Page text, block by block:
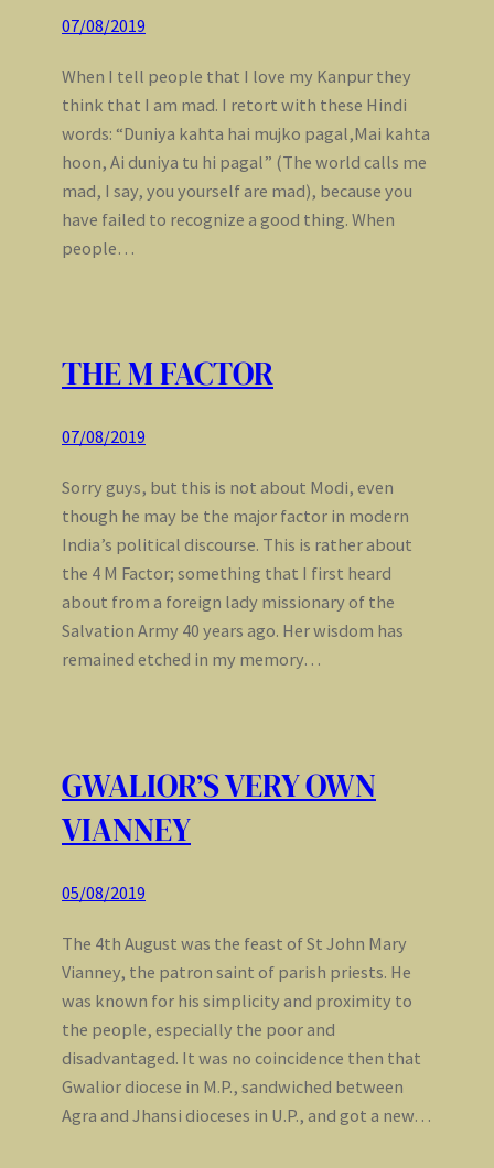
07/08/2019
When I tell people that I love my Kanpur they
think that I am mad. I retort with these Hindi
words: “Duniya kahta hai mujko pagal,Mai kahta
hoon, Ai duniya tu hi pagal” (The world calls me
mad, I say, you yourself are mad), because you
have failed to recognize a good thing. When
people…
THE M FACTOR
07/08/2019
Sorry guys, but this is not about Modi, even
though he may be the major factor in modern
India’s political discourse. This is rather about
the 4 M Factor; something that I first heard
about from a foreign lady missionary of the
Salvation Army 40 years ago. Her wisdom has
remained etched in my memory…
GWALIOR’S VERY OWN
VIANNEY
05/08/2019
The 4th August was the feast of St John Mary
Vianney, the patron saint of parish priests. He
was known for his simplicity and proximity to
the people, especially the poor and
disadvantaged. It was no coincidence then that
Gwalior diocese in M.P., sandwiched between
Agra and Jhansi dioceses in U.P., and got a new…